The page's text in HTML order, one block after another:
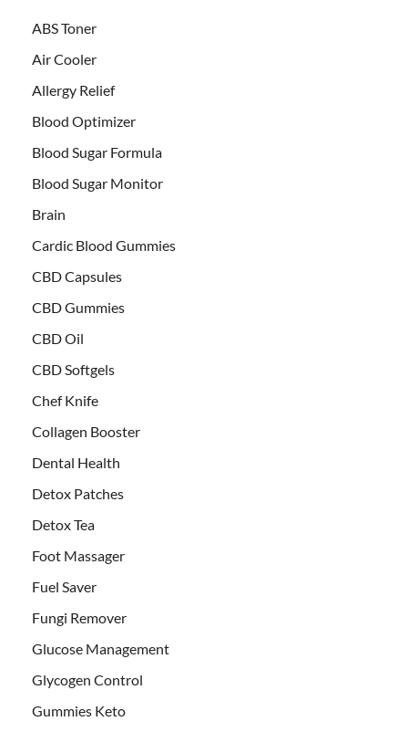
ABS Toner
Air Cooler
Allergy Relief
Blood Optimizer
Blood Sugar Formula
Blood Sugar Monitor
Brain
Cardic Blood Gummies
CBD Capsules
CBD Gummies
CBD Oil
CBD Softgels
Chef Knife
Collagen Booster
Dental Health
Detox Patches
Detox Tea
Foot Massager
Fuel Saver
Fungi Remover
Glucose Management
Glycogen Control
Gummies Keto